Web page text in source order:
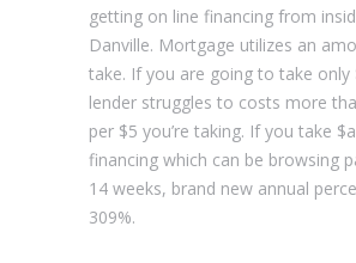
getting on line financing from
Danville. Mortgage utilizes an
take. If you are going to take only
lender struggles to costs more
per $5 you’re taking. If you take
financing which can be browsing
14 weeks, brand new annual
309%.